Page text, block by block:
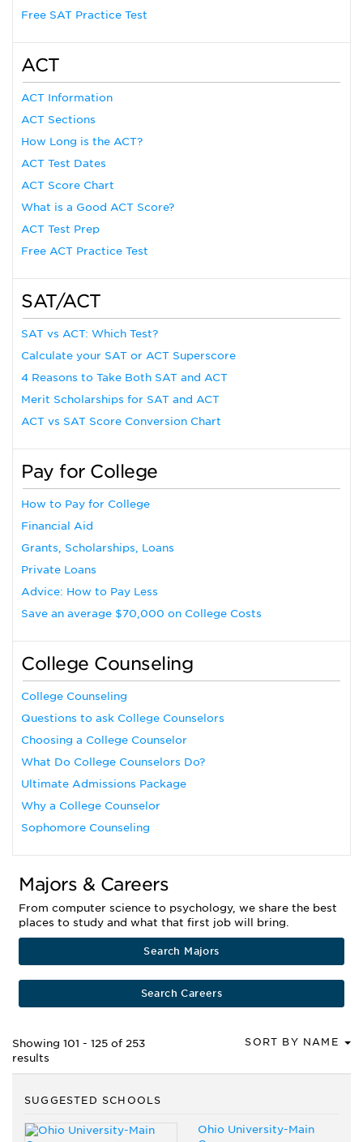
Free SAT Practice Test
ACT
ACT Information
ACT Sections
How Long is the ACT?
ACT Test Dates
ACT Score Chart
What is a Good ACT Score?
ACT Test Prep
Free ACT Practice Test
SAT/ACT
SAT vs ACT: Which Test?
Calculate your SAT or ACT Superscore
4 Reasons to Take Both SAT and ACT
Merit Scholarships for SAT and ACT
ACT vs SAT Score Conversion Chart
Pay for College
How to Pay for College
Financial Aid
Grants, Scholarships, Loans
Private Loans
Advice: How to Pay Less
Save an average $70,000 on College Costs
College Counseling
College Counseling
Questions to ask College Counselors
Choosing a College Counselor
What Do College Counselors Do?
Ultimate Admissions Package
Why a College Counselor
Sophomore Counseling
Majors & Careers
From computer science to psychology, we share the best
places to study and what that first job will bring.
Search Majors
Search Careers
Showing 101 - 125 of 253
results
SORT BY NAME
SUGGESTED SCHOOLS
Ohio University-Main